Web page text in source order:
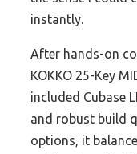
instantly.
After hands-on
KOKKO 25-Key
included Cubase
and robust build
options, it